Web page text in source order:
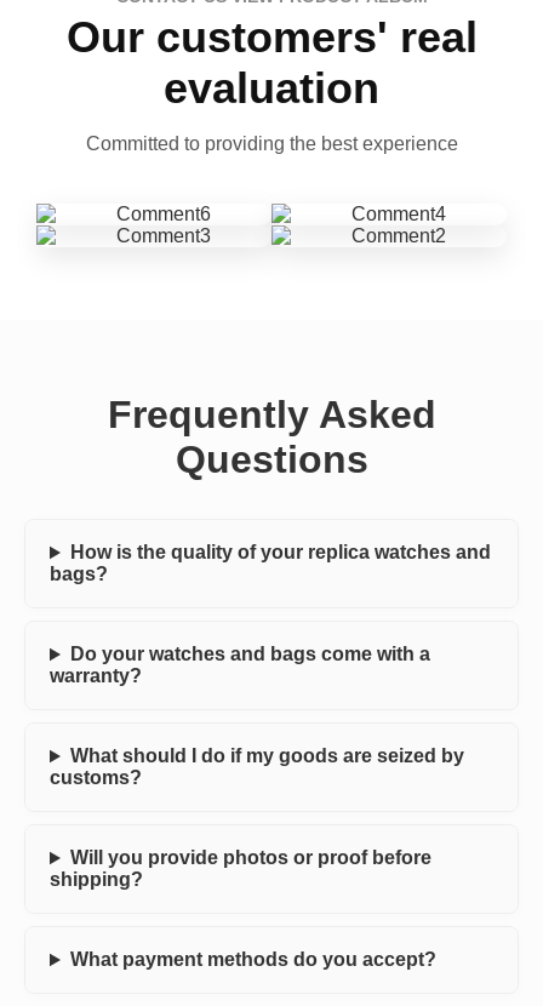
Our customers' real
evaluation
Committed to providing the best experience
Frequently Asked
Questions
How is the quality of your replica watches and
bags?
Do your watches and bags come with a
warranty?
What should I do if my goods are seized by
customs?
Will you provide photos or proof before
shipping?
What payment methods do you accept?